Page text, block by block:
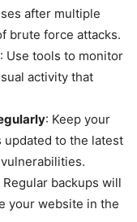
after multiple
brute force attacks.
: Use tools to monitor
activity that
: Keep your
updated to the latest
Regular backups will
your website in the